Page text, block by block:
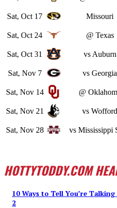
Sat, Oct 17 Missouri
Sat, Oct 24 @ Texas
Sat, Oct 31 vs Auburn
Sat, Nov 7 vs Georgia
Sat, Nov 14 @
Sat, Nov 21 vs Wofford
Sat, Nov 28 vs Mississippi
HOTTYTODDY.COM
10 Ways to Tell You’re
2